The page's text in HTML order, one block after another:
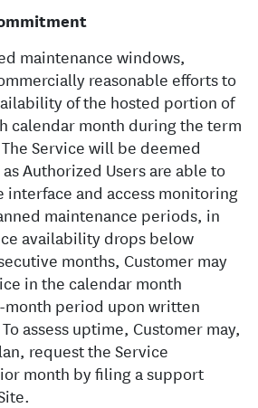
maintenance windows,
reasonable efforts to
of the hosted portion of
calendar month during the term
Service will be deemed
Authorized Users are able to
interface and access monitoring
maintenance periods, in
availability drops below
months, Customer may
in the calendar month
period upon written
assess uptime, Customer may,
request the Service
month by filing a support